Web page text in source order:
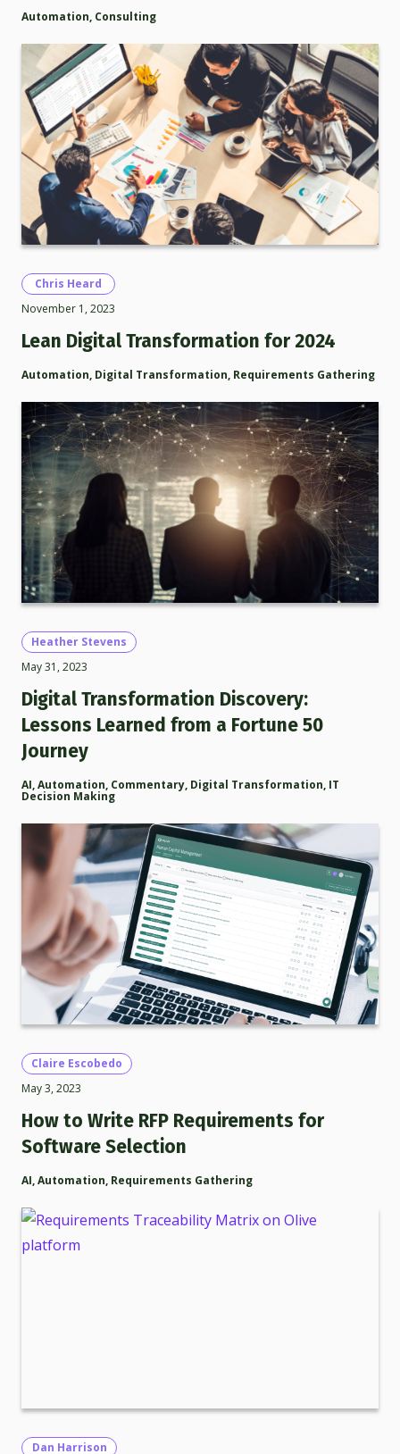
Automation, Consulting
Chris Heard
November 1, 2023
Lean Digital Transformation for 2024
Automation, Digital Transformation, Requirements Gathering
Heather Stevens
May 31, 2023
Digital Transformation Discovery:
Lessons Learned from a Fortune 50
Journey
AI,Automation, Commentary, Digital Transformation, IT
Decision Making
Claire Escobedo
May 3, 2023
How to Write RFP Requirements for
Software Selection
AI,Automation, Requirements Gathering
Dan Harrison